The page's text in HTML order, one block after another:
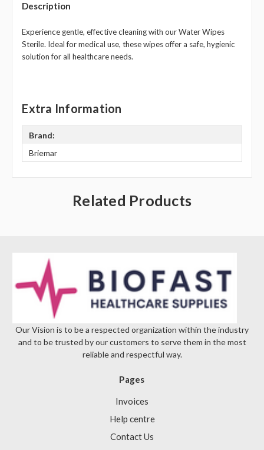
Description
Experience gentle, effective cleaning with our Water Wipes
Sterile. Ideal for medical use, these wipes offer a safe, hygienic
solution for all healthcare needs.
Extra Information
Brand:
Briemar
Related Products
Our Vision is to be a respected organization within the industry
and to be trusted by our customers to serve them in the most
reliable and respectful way.
Pages
Invoices
Help centre
Contact Us